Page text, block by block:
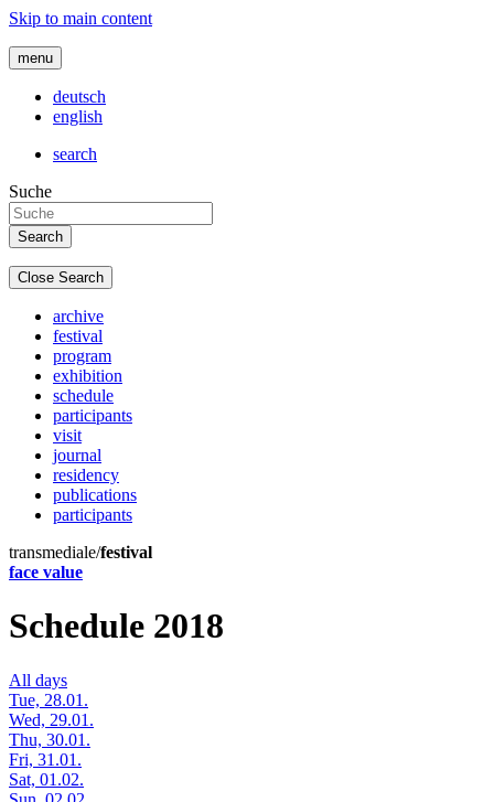
Skip to main content
menu
deutsch
english
search
Suche
Close Search
archive
festival
program
exhibition
schedule
participants
visit
journal
residency
publications
participants
transmediale/festival
face value
Schedule 2018
All days
Tue, 28.01.
Wed, 29.01.
Thu, 30.01.
Fri, 31.01.
Sat, 01.02.